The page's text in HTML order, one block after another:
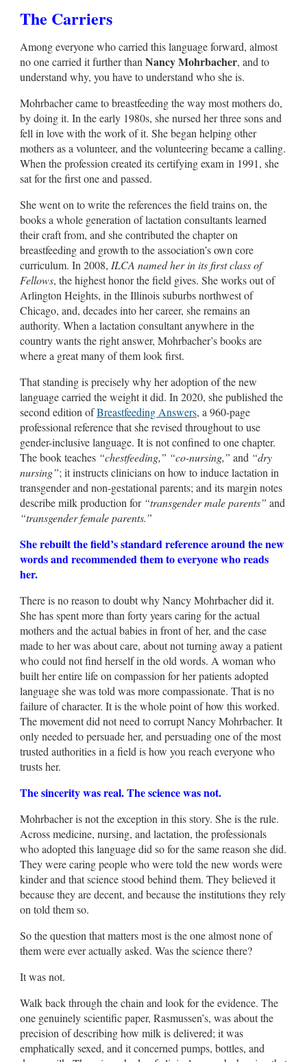
The Carriers
Among everyone who carried this language forward, almost
no one carried it further than Nancy Mohrbacher, and to
understand why, you have to understand who she is.
Mohrbacher came to breastfeeding the way most mothers do,
by doing it. In the early 1980s, she nursed her three sons and
fell in love with the work of it. She began helping other
mothers as a volunteer, and the volunteering became a calling.
When the profession created its certifying exam in 1991, she
sat for the first one and passed.
She went on to write the references the field trains on, the
books a whole generation of lactation consultants learned
their craft from, and she contributed the chapter on
breastfeeding and growth to the association’s own core
curriculum. In 2008, ILCA named her in its first class of
Fellows, the highest honor the field gives. She works out of
Arlington Heights, in the Illinois suburbs northwest of
Chicago, and, decades into her career, she remains an
authority. When a lactation consultant anywhere in the
country wants the right answer, Mohrbacher’s books are
where a great many of them look first.
That standing is precisely why her adoption of the new
language carried the weight it did. In 2020, she published the
second edition ofBreastfeeding Answers, a 960-page
professional reference that she revised throughout to use
gender-inclusive language. It is not confined to one chapter.
The book teaches “chestfeeding,” “co-nursing,” and “dry
nursing”; it instructs clinicians on how to induce lactation in
transgender and non-gestational parents; and its margin notes
describe milk production for “transgender male parents” and
“transgender female parents.”
She rebuilt the field’s standard reference around the new
words and recommended them to everyone who reads
her.
There is no reason to doubt why Nancy Mohrbacher did it.
She has spent more than forty years caring for the actual
mothers and the actual babies in front of her, and the case
made to her was about care, about not turning away a patient
who could not find herself in the old words. A woman who
built her entire life on compassion for her patients adopted
language she was told was more compassionate. That is no
failure of character. It is the whole point of how this worked.
The movement did not need to corrupt Nancy Mohrbacher. It
only needed to persuade her, and persuading one of the most
trusted authorities in a field is how you reach everyone who
trusts her.
The sincerity was real. The science was not.
Mohrbacher is not the exception in this story. She is the rule.
Across medicine, nursing, and lactation, the professionals
who adopted this language did so for the same reason she did.
They were caring people who were told the new words were
kinder and that science stood behind them. They believed it
because they are decent, and because the institutions they rely
on told them so.
So the question that matters most is the one almost none of
them were ever actually asked. Was the science there?
It was not.
Walk back through the chain and look for the evidence. The
one genuinely scientific paper, Rasmussen’s, was about the
precision of describing how milk is delivered; it was
emphatically sexed, and it concerned pumps, bottles, and